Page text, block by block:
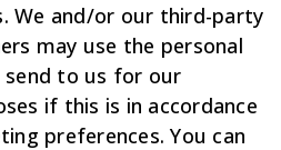
We and/or our third-party
may use the personal
to us for our
if this is in accordance
preferences. You can